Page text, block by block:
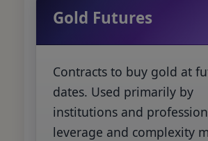
Gold Futures
Contracts to buy gold at
dates. Used primarily by
institutions and
leverage and complexity